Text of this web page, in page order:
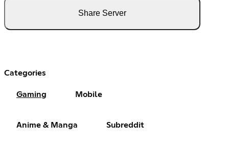
Share Server
Categories
Gaming Mobile
Anime & Manga Subreddit